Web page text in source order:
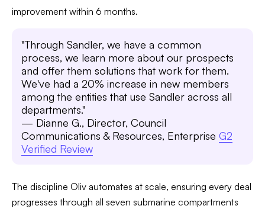
improvement within 6 months.
"Through Sandler, we have a common
process, we learn more about our prospects
and offer them solutions that work for them.
We've had a 20% increase in new members
among the entities that use Sandler across all
departments."
— Dianne G., Director, Council
Communications & Resources, Enterprise G2
Verified Review
The discipline Oliv automates at scale, ensuring every deal
progresses through all seven submarine compartments